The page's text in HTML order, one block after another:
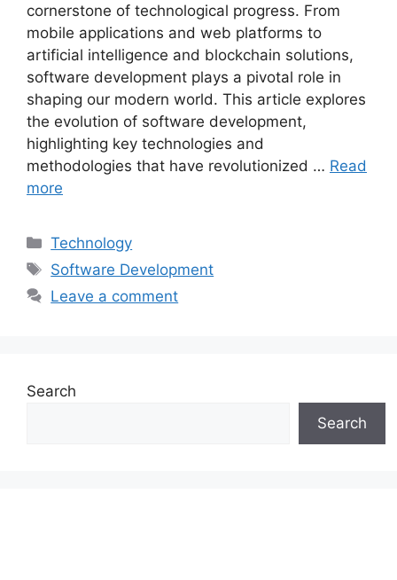
cornerstone of technological progress. From
mobile applications and web platforms to
artificial intelligence and blockchain solutions,
software development plays a pivotal role in
shaping our modern world. This article explores
the evolution of software development,
highlighting key technologies and
methodologies that have revolutionized … Read
more
Categories
Technology
Tags
Software Development
Leave a comment
Search
Search